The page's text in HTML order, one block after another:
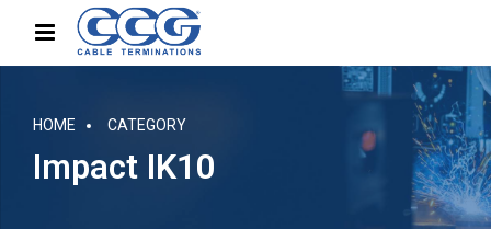
HOME CATEGORY
Impact IK10